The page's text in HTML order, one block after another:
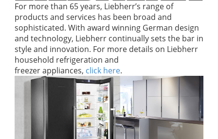
For more than 65 years, Liebherr’s range of
products and services has been broad and
sophisticated. With award winning German design
and technology, Liebherr continually sets the bar in
style and innovation. For more details on Liebherr
household refrigeration and
freezer appliances, click here.